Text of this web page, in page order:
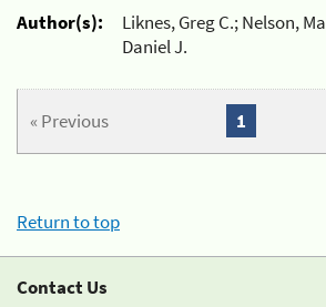
Author(s):
Liknes, Greg C.; Nelson,
Daniel J.
« Previous 1
Return to top
Contact Us